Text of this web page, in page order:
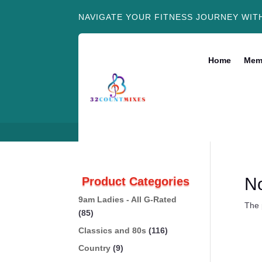
NAVIGATE YOUR FITNESS JOURNEY
Home
The
Product Categories
9am Ladies - All G-Rated
(85)
Classics and 80s (116)
Country (9)